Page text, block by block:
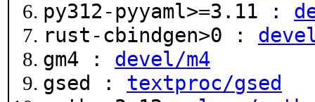
py312-pyyaml>=3.11 :
rust-cbindgen>0 :
gm4 : devel/m4
gsed : textproc/gsed